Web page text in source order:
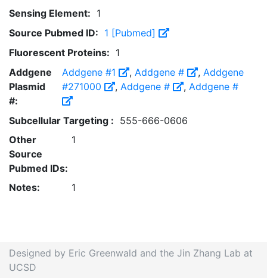
Sensing Element: 1
Source Pubmed ID: 1 [Pubmed]
Fluorescent Proteins: 1
Addgene
Plasmid
#:
Addgene #1 ,Addgene # ,Addgene
#271000
,Addgene # ,Addgene #
Subcellular Targeting : 555-666-0606
Other
Source
Pubmed IDs:
1
Notes: 1
Designed by Eric Greenwald and the Jin Zhang Lab at
UCSD